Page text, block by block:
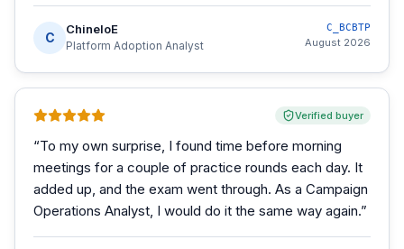
C
ChineloE
Platform Adoption Analyst
C_BCBTP
August 2026
Verified buyer
“To my own surprise, I found time before morning
meetings for a couple of practice rounds each day. It
added up, and the exam went through. As a Campaign
Operations Analyst, I would do it the same way again.”